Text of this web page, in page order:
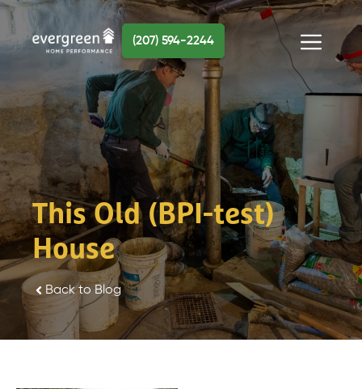
Skip
content
Menu
(207) 594-2244
This Old (BPI-test)
House
Back to Blog